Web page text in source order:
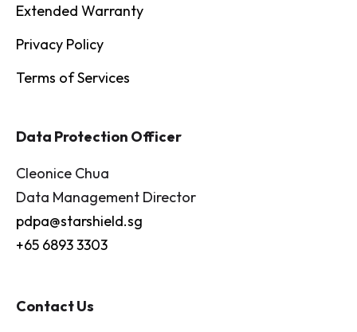
Extended Warranty
Privacy Policy
Terms of Services
Data Protection Officer
Cleonice Chua
Data Management Director
pdpa@starshield.sg
+65 6893 3303
Contact Us